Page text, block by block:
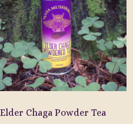
may
be
chosen
on
the
product
page
Elder Chaga Powder Tea